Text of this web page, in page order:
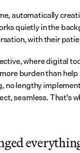
automatically
quietly in the
with their
where digital
burden than
no lengthy
seamless. That's